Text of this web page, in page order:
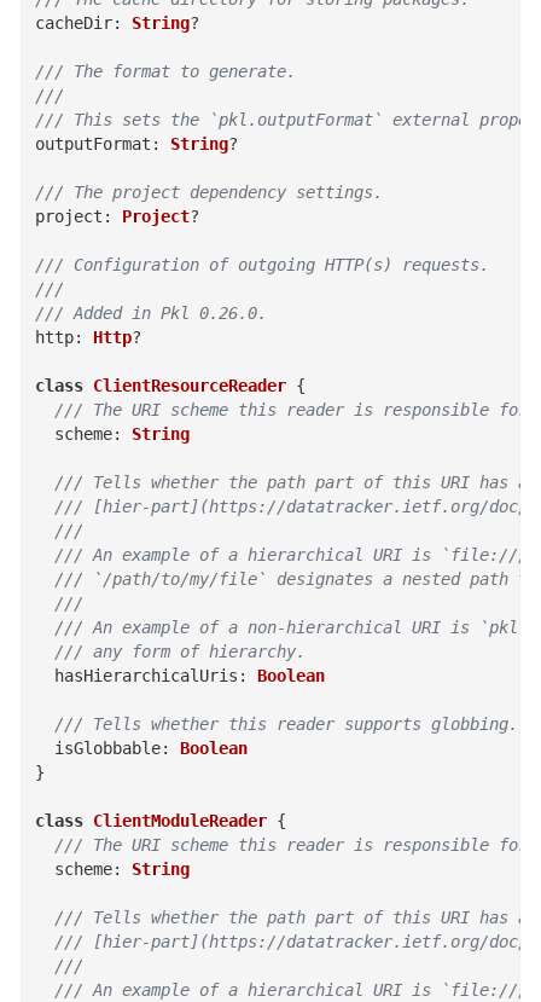
cacheDir: String?
/// The format to generate.
///
/// This sets the `pkl.outputFormat` external
outputFormat : String?
/// The project dependency settings.
project : Project?
/// Configuration of outgoing HTTP(s) requests.
///
/// Added in Pkl 0.26.0.
http: Http?
class ClientResourceReader {
/// The URI scheme this reader is responsible for
scheme: String
/// Tells whether the path part of this URI has a
/// [hier-part](https://datatracker.ietf.org/doc/
  ///
/// An example of a hierarchical URI is `file:///
/// `/path/to/my/file` designates a nested path
  ///
/// An example of a non-hierarchical URI is
  /// any form of hierarchy.
hasHierarchicalUris : Boolean
/// Tells whether this reader supports globbing.
isGlobbable:
Boolean
}
class ClientModuleReader {
/// The URI scheme this reader is responsible for
scheme: String
/// Tells whether the path part of this URI has a
/// [hier-part](https://datatracker.ietf.org/doc/
  ///
/// An example of a hierarchical URI is `file:///